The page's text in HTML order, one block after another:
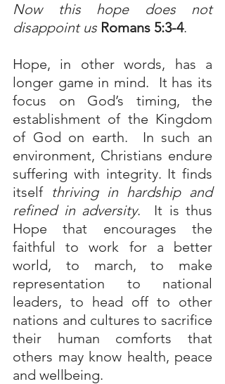
Now this hope does not
disappoint us Romans 5:3-4.
Hope, in other words, has a
longer game in mind.  It has its
focus on God’s timing, the
establishment of the Kingdom
of God on earth.  In such an
environment, Christians endure
suffering with integrity. It finds
itself thriving in hardship and
refined in adversity.  It is thus
Hope that encourages the
faithful to work for a better
world, to march, to make
representation to national
leaders, to head off to other
nations and cultures to sacrifice
their human comforts that
others may know health, peace
and wellbeing.